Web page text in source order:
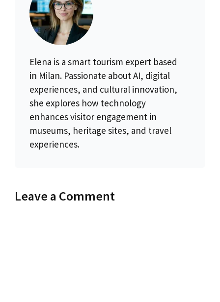
Elena is a smart tourism expert based
in Milan. Passionate about AI, digital
experiences, and cultural innovation,
she explores how technology
enhances visitor engagement in
museums, heritage sites, and travel
experiences.
Leave a Comment